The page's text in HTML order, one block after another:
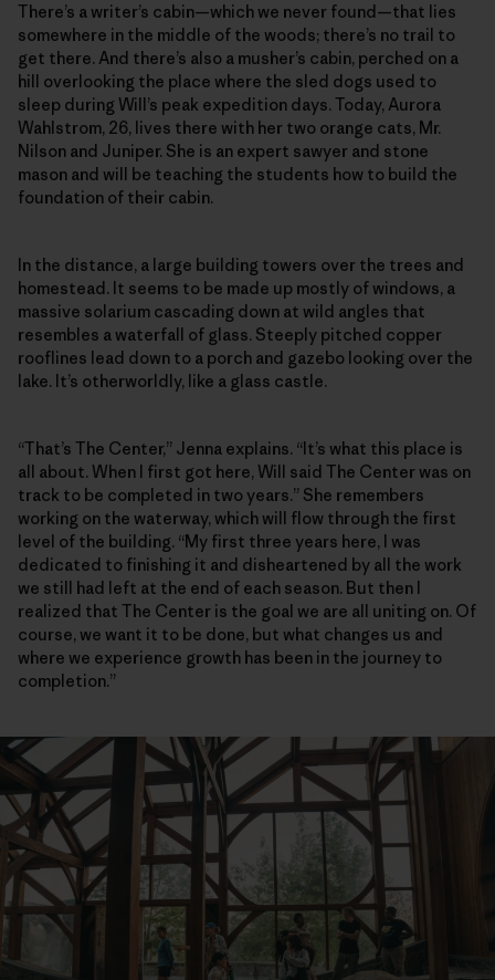
There’s a writer’s cabin—which we never found—that lies
somewhere in the middle of the woods; there’s no trail to
get there. And there’s also a musher’s cabin, perched on a
hill overlooking the place where the sled dogs used to
sleep during Will’s peak expedition days. Today, Aurora
Wahlstrom, 26, lives there with her two orange cats, Mr.
Nilson and Juniper. She is an expert sawyer and stone
mason and will be teaching the students how to build the
foundation of their cabin.
In the distance, a large building towers over the trees and
homestead. It seems to be made up mostly of windows, a
massive solarium cascading down at wild angles that
resembles a waterfall of glass. Steeply pitched copper
rooflines lead down to a porch and gazebo looking over the
lake. It’s otherworldly, like a glass castle.
“That’s The Center,” Jenna explains. “It’s what this place is
all about. When I first got here, Will said The Center was on
track to be completed in two years.” She remembers
working on the waterway, which will flow through the first
level of the building. “My first three years here, I was
dedicated to finishing it and disheartened by all the work
we still had left at the end of each season. But then I
realized that The Center is the goal we are all uniting on. Of
course, we want it to be done, but what changes us and
where we experience growth has been in the journey to
completion.”